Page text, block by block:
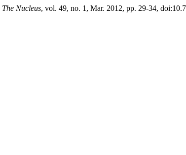
The Nucleus, vol. 49, no. 1, Mar. 2012, pp. 29-34,